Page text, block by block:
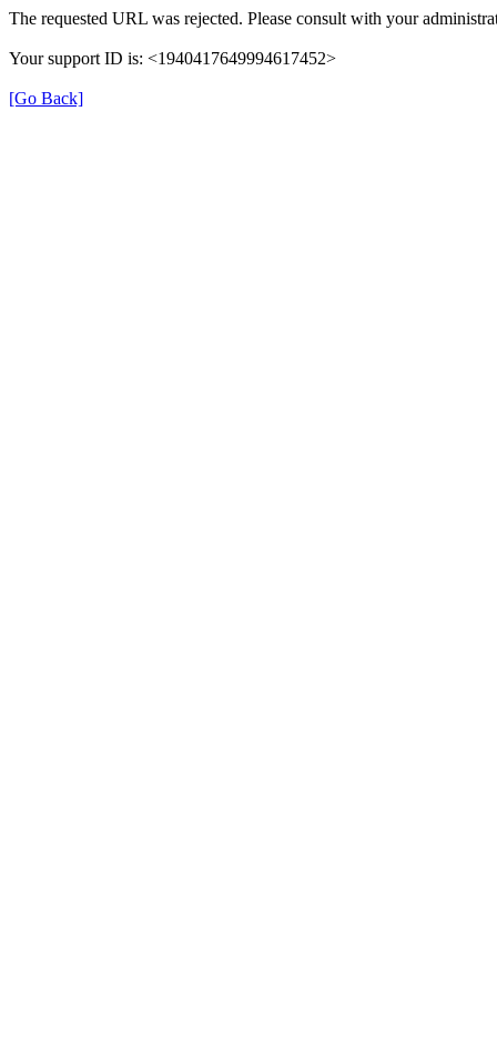
The requested URL was rejected. Please consult with your
Your support ID is: <1940417649994617452>
[Go Back]